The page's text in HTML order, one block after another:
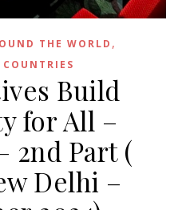
THE WORLD ,
Build
for All –
2nd Part (
Delhi –